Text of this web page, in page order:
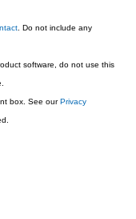
. Do not include any
software, do not use this
box. See ourPrivacy